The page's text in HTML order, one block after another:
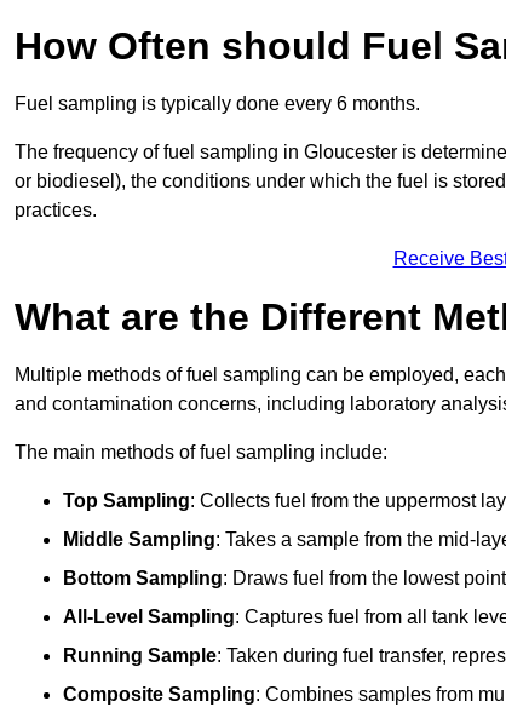
How Often should Fuel
Fuel sampling is typically done every 6 months.
The frequency of fuel sampling in Gloucester is
or biodiesel), the conditions under which the fuel is
practices.
Receive
What are the Different
Multiple methods of fuel sampling can be employed,
and contamination concerns, including laboratory
The main methods of fuel sampling include:
Top Sampling: Collects fuel from the uppermost
Middle Sampling: Takes a sample from the mid-
Bottom Sampling: Draws fuel from the lowest
All-Level Sampling: Captures fuel from all tank
Running Sample: Taken during fuel transfer,
Composite Sampling: Combines samples from